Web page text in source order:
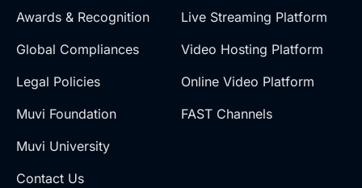
Awards & Recognition
Global Compliances
Legal Policies
Muvi Foundation
Muvi University
Contact Us
Live Streaming Platform
Video Hosting Platform
Online Video Platform
FAST Channels